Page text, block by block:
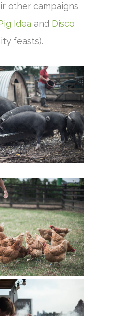
other campaigns
Idea and Disco
feasts).